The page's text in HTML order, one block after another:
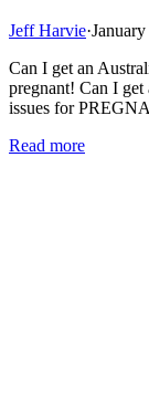
Jeff Harvie·
Can I get an
pregnant! Can I get
issues for
Read more